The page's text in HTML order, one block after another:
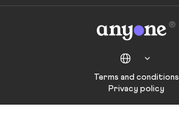
Terms and conditions
Privacy policy